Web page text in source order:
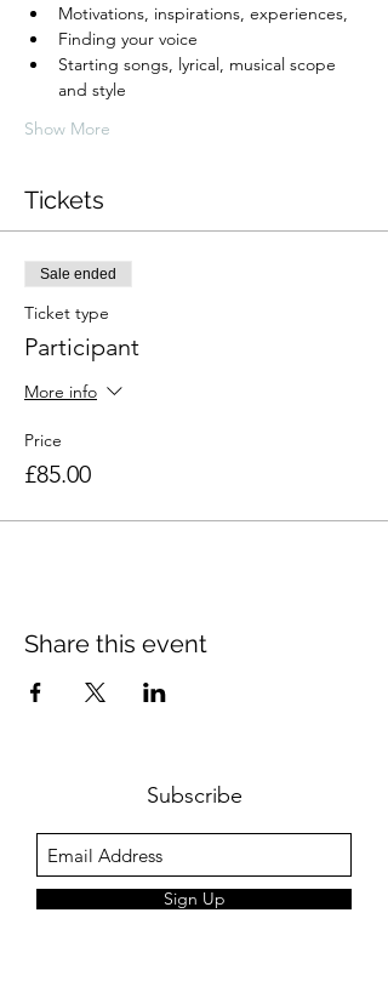
Motivations, inspirations, experiences,
Finding your voice
Starting songs, lyrical, musical scope
and style
Show More
Tickets
Sale ended
Ticket type
Participant
More info
Price
£85.00
Share this event
Subscribe
Sign Up